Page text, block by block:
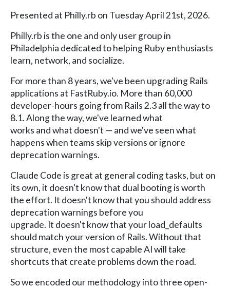
Presented at Philly.rb on Tuesday April 21st, 2026.
Philly.rb is the one and only user group in
Philadelphia dedicated to helping Ruby enthusiasts
learn, network, and socialize.
For more than 8 years, we've been upgrading Rails
applications at FastRuby.io. More than 60,000
developer-hours going from Rails 2.3 all the way to
8.1. Along the way, we've learned what
works and what doesn't — and we've seen what
happens when teams skip versions or ignore
deprecation warnings.
Claude Code is great at general coding tasks, but on
its own, it doesn't know that dual booting is worth
the effort. It doesn't know that you should address
deprecation warnings before you
upgrade. It doesn't know that your load_defaults
should match your version of Rails. Without that
structure, even the most capable AI will take
shortcuts that create problems down the road.
So we encoded our methodology into three open-